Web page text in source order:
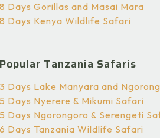
8 Days Gorillas and Masai Mara
8 Days Kenya Wildlife Safari
Popular Tanzania Safaris
3 Days Lake Manyara and
5 Days Nyerere & Mikumi Safari
5 Days Ngorongoro & Serengeti
6 Days Tanzania Wildlife Safari